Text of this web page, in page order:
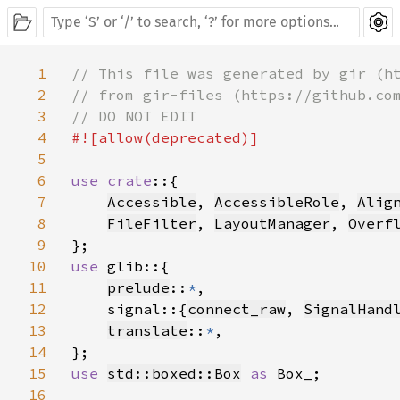
1
2
3
4
5
6
7
8
9
10
11
12
13
14
15
16
// This file was generated by gir
// from gir-files (https://
#![allow(deprecated)]
use crate ::{
Accessible , AccessibleRole ,
FileFilter , LayoutManager ,
use glib::{
prelude :: * ,
    signal::{
connect_raw,
translate :: * ,
use std::boxed::Box as Box_;